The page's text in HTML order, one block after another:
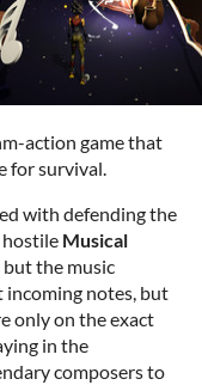
action game that
for survival.
with defending the
hostile Musical
but the music
incoming notes, but
only on the exact
in the
composers to